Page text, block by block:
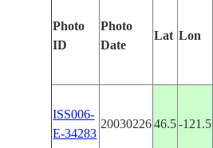
Photo
ID
Photo
Date
Lat Lon
ISS006-
E-34283
20030226 46.5 -121.5